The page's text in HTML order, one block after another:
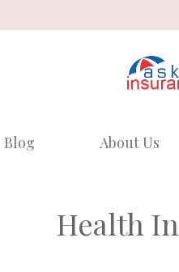
Blog About Us
Health